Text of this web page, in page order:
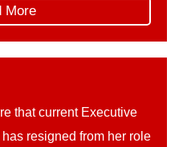
with AMPPE through
More
that current Executive
resigned from her role